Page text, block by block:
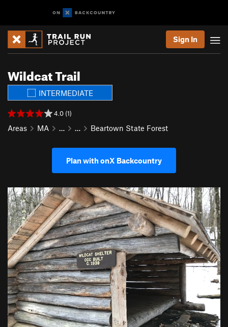
Sign In
Wildcat Trail
INTERMEDIATE
4.0 (1)
Areas MA … … Beartown State Forest
Plan with onX Backcountry